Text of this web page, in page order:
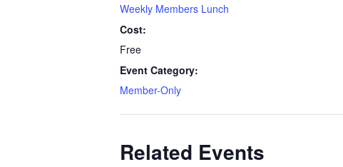
Weekly Members Lunch
Cost:
Free
Event Category:
Member-Only
Related Events